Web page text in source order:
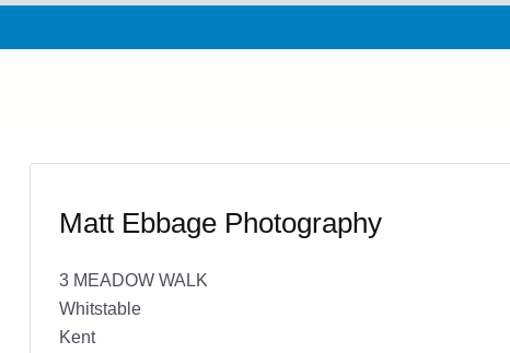
Matt Ebbage Photography
3 MEADOW WALK
Whitstable
Kent